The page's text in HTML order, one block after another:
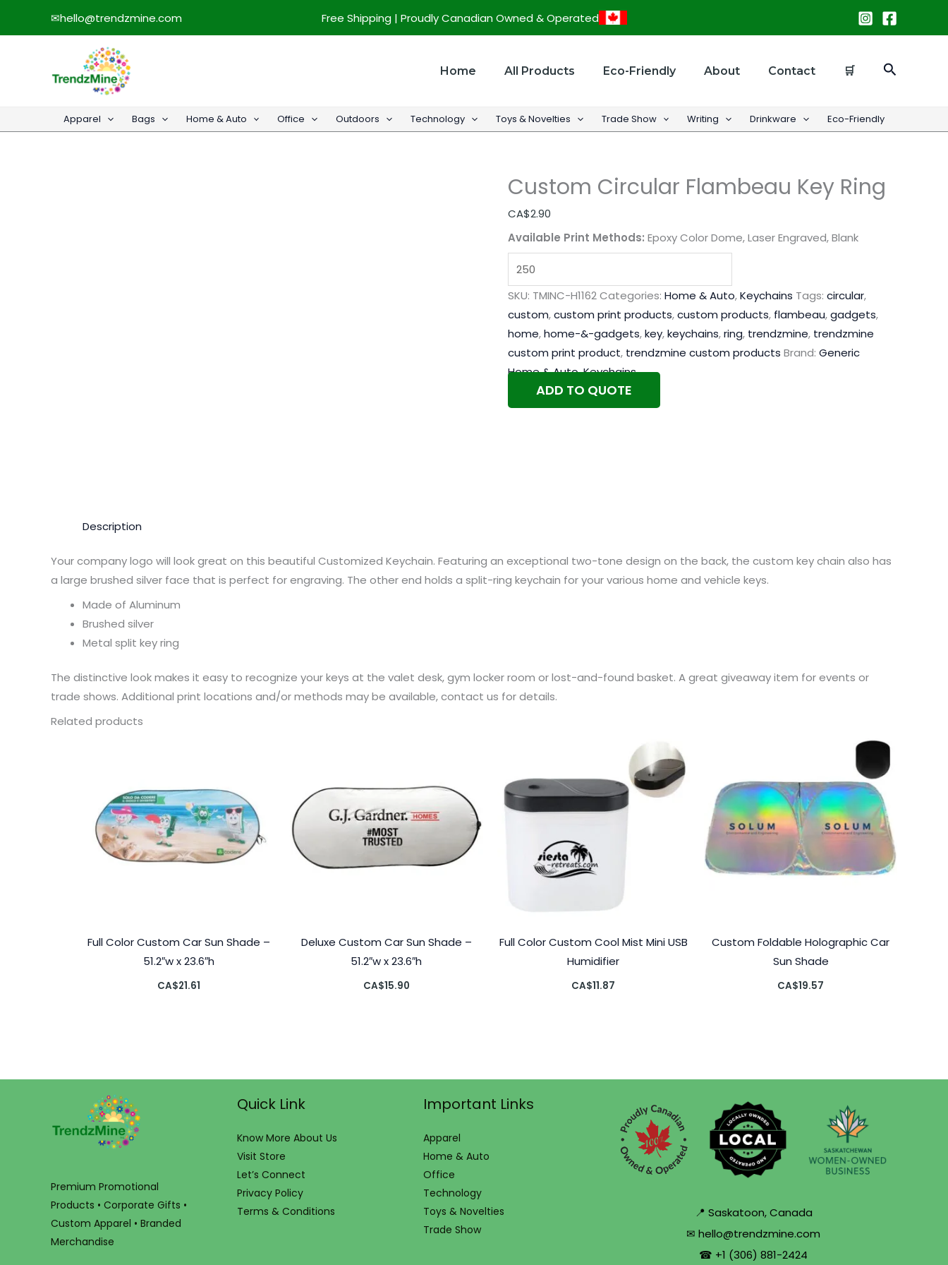
✉hello@trendzmine.com Free Shipping | Proudly Canadian Owned & Operated
Home All Products Eco-Friendly About Contact 🛒 Search
Apparel Bags Home & Auto Office Outdoors Technology Toys & Novelties Trade Show Writing Drinkware Eco-Friendly
Custom Circular Flambeau Key Ring
CA$2.90
Available Print Methods: Epoxy Color Dome, Laser Engraved, Blank
Key
SKU: TMINC-H1162Categories: Home & Auto,Keychains Tags: circular,
custom,custom print products,custom products, flambeau,gadgets,
home,home-&-gadgets,key,keychains,ring, trendzmine, trendzmine
custom print product, trendzmine custom products Brand: Generic
Home & Auto,Keychains
ADD TO QUOTE
Description
Your company logo will look great on this beautiful Customized Keychain. Featuring an exceptional two-tone design on the back, the custom key chain also has
a large brushed silver face that is perfect for engraving. The other end holds a split-ring keychain for your various home and vehicle keys.
Made of Aluminum
Brushed silver
Metal split key ring
The distinctive look makes it easy to recognize your keys at the valet desk, gym locker room or lost-and-found basket. A great giveaway item for events or
trade shows. Additional print locations and/or methods may be available, contact us for details.
Related products
Full Color Custom Car Sun Shade –
51.2″w x 23.6″h
CA$21.61
Deluxe Custom Car Sun Shade –
51.2″w x 23.6″h
CA$15.90
Full Color Custom Cool Mist Mini USB
Humidifier
CA$11.87
Custom Foldable Holographic Car
Sun Shade
CA$19.57
Premium Promotional
Products • Corporate Gifts •
Custom Apparel • Branded
Merchandise
Quick Link
Know More About Us
Visit Store
Let’s Connect
Privacy Policy
Terms & Conditions
Important Links
Apparel
Home & Auto
Office
Technology
Toys & Novelties
Trade Show
📍 Saskatoon, Canada
✉ hello@trendzmine.com
☎ +1 (306) 881-2424